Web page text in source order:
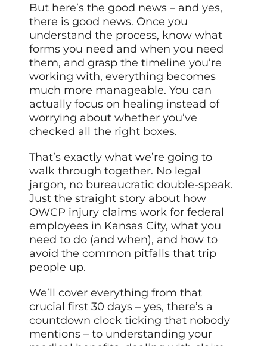
But here’s the good news – and yes,
there is good news. Once you
understand the process, know what
forms you need and when you need
them, and grasp the timeline you’re
working with, everything becomes
much more manageable. You can
actually focus on healing instead of
worrying about whether you’ve
checked all the right boxes.
That’s exactly what we’re going to
walk through together. No legal
jargon, no bureaucratic double-speak.
Just the straight story about how
OWCP injury claims work for federal
employees in Kansas City, what you
need to do (and when), and how to
avoid the common pitfalls that trip
people up.
We’ll cover everything from that
crucial first 30 days – yes, there’s a
countdown clock ticking that nobody
mentions – to understanding your